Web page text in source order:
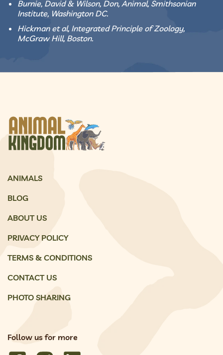
Burnie, David & Wilson, Don, Animal, Smithsonian
Institute, Washington DC.
Hickman et al, Integrated Principle of Zoology,
McGraw Hill, Boston.
ANIMALS
BLOG
ABOUT US
PRIVACY POLICY
TERMS & CONDITIONS
CONTACT US
PHOTO SHARING
Follow us for more